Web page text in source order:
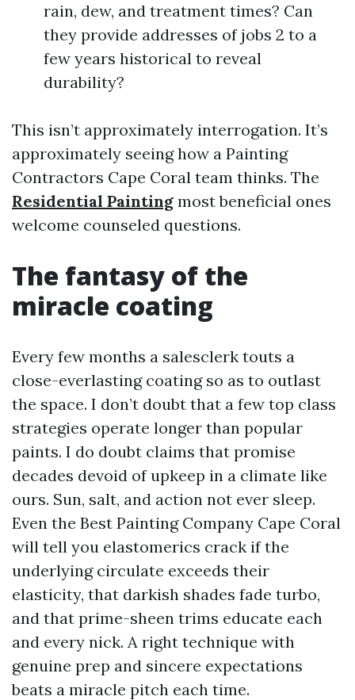
rain, dew, and treatment times? Can
they provide addresses of jobs 2 to a
few years historical to reveal
durability?
This isn’t approximately interrogation. It’s
approximately seeing how a Painting
Contractors Cape Coral team thinks. The
Residential Painting most beneficial ones
welcome counseled questions.
The fantasy of the
miracle coating
Every few months a salesclerk touts a
close-everlasting coating so as to outlast
the space. I don’t doubt that a few top class
strategies operate longer than popular
paints. I do doubt claims that promise
decades devoid of upkeep in a climate like
ours. Sun, salt, and action not ever sleep.
Even the Best Painting Company Cape Coral
will tell you elastomerics crack if the
underlying circulate exceeds their
elasticity, that darkish shades fade turbo,
and that prime-sheen trims educate each
and every nick. A right technique with
genuine prep and sincere expectations
beats a miracle pitch each time.